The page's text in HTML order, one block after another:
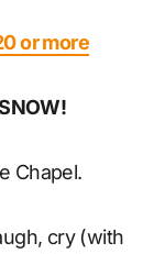
or more
Chapel.
cry (with